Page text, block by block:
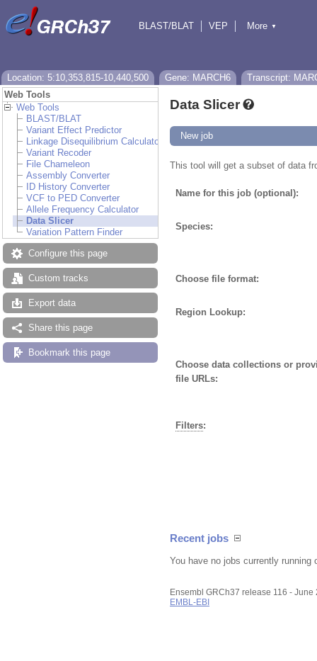
BLAST/BLAT
VEP
More ▼
Location: 5:10,353,815-10,440,500 Gene: MARCH6
Transcript:
Web Tools
Web Tools
BLAST/BLAT
Variant Effect Predictor
Linkage Disequilibrium Calculator
Variant Recoder
File Chameleon
Assembly Converter
ID History Converter
VCF to PED Converter
Allele Frequency Calculator
Data Slicer
Variation Pattern Finder
Configure this page
Custom tracks
Export data
Share this page
Bookmark this page
Data Slicer
New job
This tool will get a subset of data
Name for this job (optional):
Species:
Choose file format:
Region Lookup:
Choose data collections or
file URLs:
Filters:
Recent jobs
You have no jobs currently running
Ensembl GRCh37 release 116 - June
EMBL-EBI